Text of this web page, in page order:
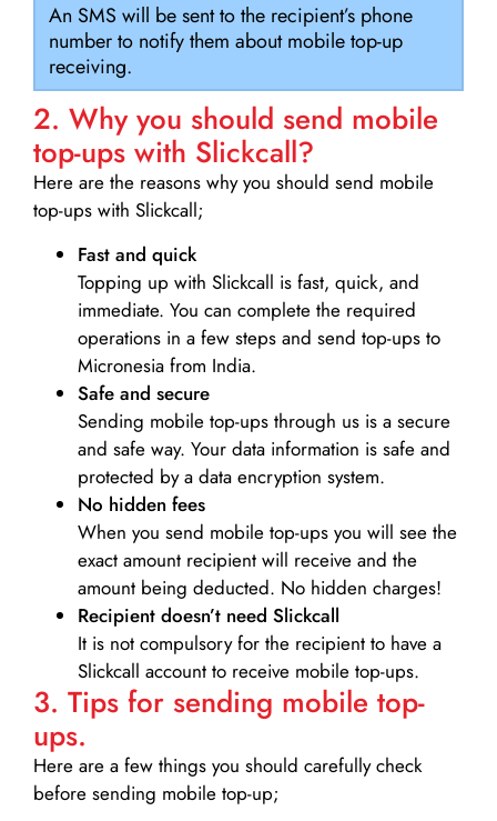
An SMS will be sent to the recipient’s phone
number to notify them about mobile top-up
receiving.
2. Why you should send mobile
top-ups with Slickcall?
Here are the reasons why you should send mobile
top-ups with Slickcall;
Fast and quick
Topping up with Slickcall is fast, quick, and
immediate. You can complete the required
operations in a few steps and send top-ups to
Micronesia from India.
Safe and secure
Sending mobile top-ups through us is a secure
and safe way. Your data information is safe and
protected by a data encryption system.
No hidden fees
When you send mobile top-ups you will see the
exact amount recipient will receive and the
amount being deducted. No hidden charges!
Recipient doesn’t need Slickcall
It is not compulsory for the recipient to have a
Slickcall account to receive mobile top-ups.
3. Tips for sending mobile top-
ups.
Here are a few things you should carefully check
before sending mobile top-up;